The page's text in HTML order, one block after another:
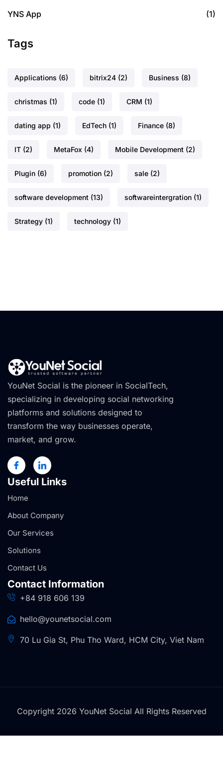
YNS App (1)
Tags
Applications (6) bitrix24 (2) Business (8)
christmas (1) code (1) CRM (1)
dating app (1) EdTech (1) Finance (8)
IT (2) MetaFox (4) Mobile Development (2)
Plugin (6) promotion (2) sale (2)
software development (13) softwareintergration (1)
Strategy (1) technology (1)
YouNet Social is the pioneer in SocialTech,
specializing in developing social networking
platforms and solutions designed to
transform the way businesses operate,
market, and grow.
Useful Links
Home
About Company
Our Services
Solutions
Contact Us
Contact Information
+84 918 606 139
hello@younetsocial.com
70 Lu Gia St, Phu Tho Ward, HCM City, Viet Nam
Copyright 2026 YouNet Social All Rights Reserved